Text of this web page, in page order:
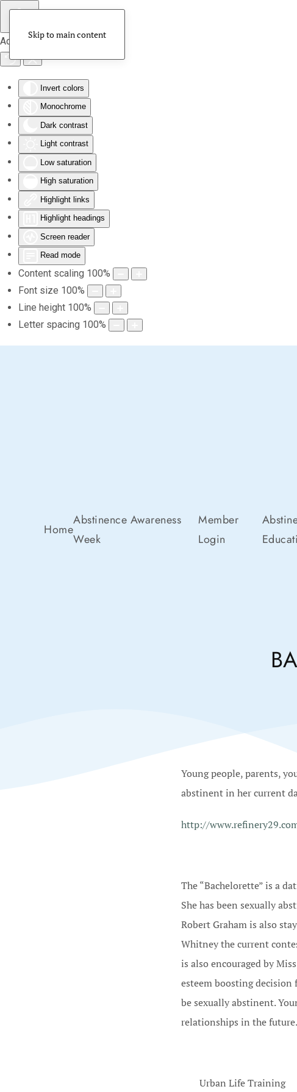
Accessibility Tools
Invert colors
Monochrome
Dark contrast
Light contrast
Low saturation
High saturation
Highlight links
Highlight headings
Screen reader
Read mode
Content scaling 100%
Font size 100%
Line height 100%
Letter spacing 100%
Skip to main content
Home
Abstinence Awareness
Week
Member
Login
Young people, parents,
abstinent in her current
http://
The “Bachelorette” is a
She has been sexually
Robert Graham is also
Whitney the current
is also encouraged by
esteem boosting decision
be sexually abstinent.
relationships in the future.
Urban Life Training